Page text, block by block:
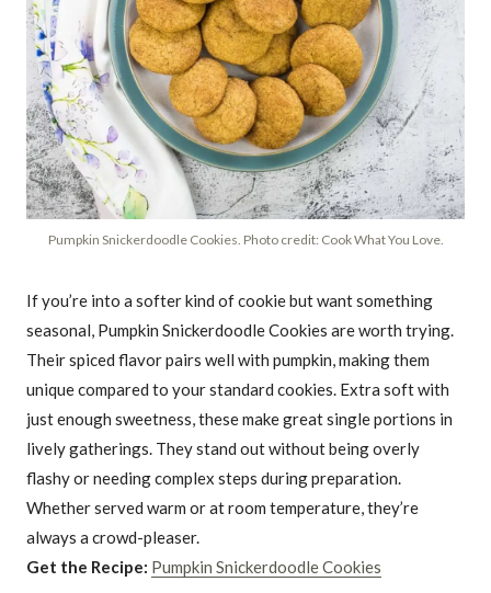
Pumpkin Snickerdoodle Cookies. Photo credit: Cook What You Love.
If you’re into a softer kind of cookie but want something
seasonal, Pumpkin Snickerdoodle Cookies are worth trying.
Their spiced flavor pairs well with pumpkin, making them
unique compared to your standard cookies. Extra soft with
just enough sweetness, these make great single portions in
lively gatherings. They stand out without being overly
flashy or needing complex steps during preparation.
Whether served warm or at room temperature, they’re
always a crowd-pleaser.
Get the Recipe: Pumpkin Snickerdoodle Cookies